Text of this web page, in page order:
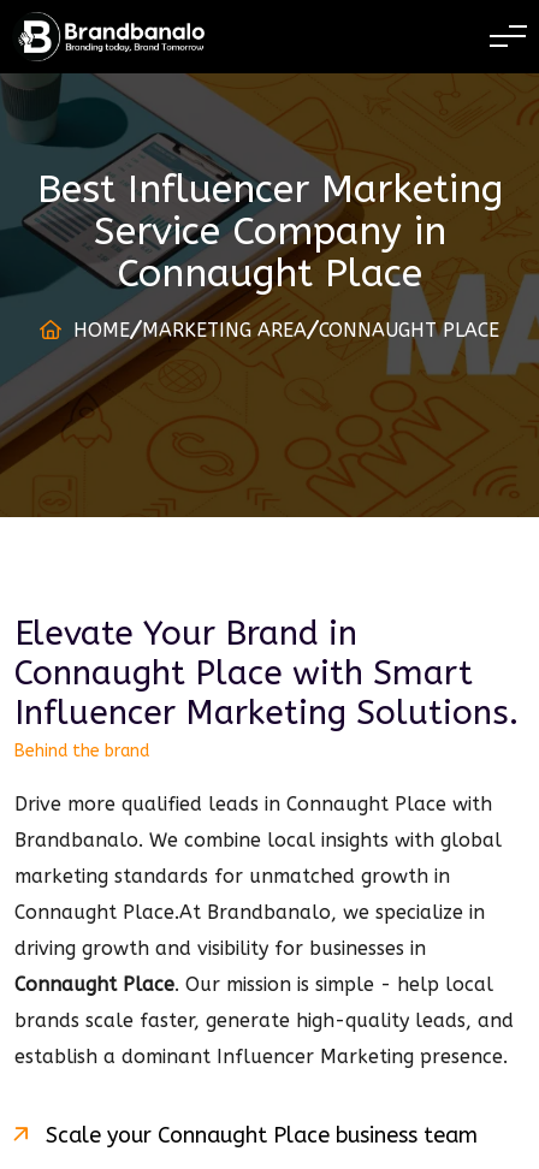
BRANDING TODAY
Best Influencer Marketing
Service Companyin
Connaught Place
HOME MARKETING AREA CONNAUGHT PLACE
Elevate Your Brand in
Connaught Place with Smart
Influencer Marketing Solutions.
Behind the brand
Drive more qualified leads in Connaught Place with
Brandbanalo. We combine local insights with global
marketing standards for unmatched growth in
Connaught Place.At Brandbanalo, we specialize in
driving growth and visibility for businesses in
Connaught Place. Our mission is simple - help local
brands scale faster, generate high-quality leads, and
establish a dominant Influencer Marketing presence.
Scale your Connaught Place business team